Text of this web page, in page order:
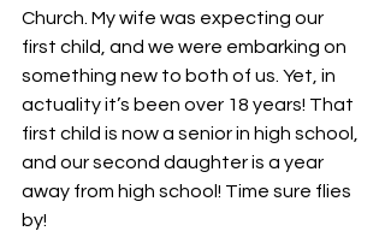
Church. My wife was expecting our
first child, and we were embarking on
something new to both of us. Yet, in
actuality it’s been over 18 years! That
first child is now a senior in high school,
and our second daughter is a year
away from high school! Time sure flies
by!